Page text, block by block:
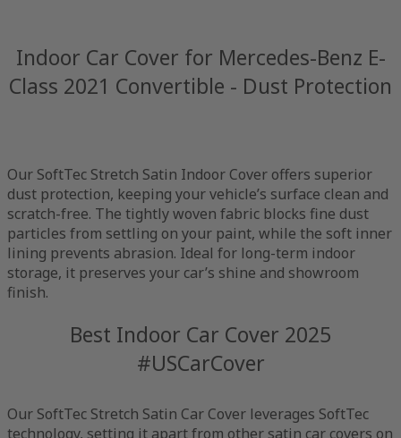
Indoor Car Cover for Mercedes-Benz E-
Class 2021 Convertible - Dust Protection
Our SoftTec Stretch Satin Indoor Cover offers superior
dust protection, keeping your vehicle’s surface clean and
scratch-free. The tightly woven fabric blocks fine dust
particles from settling on your paint, while the soft inner
lining prevents abrasion. Ideal for long-term indoor
storage, it preserves your car’s shine and showroom
finish.
Best Indoor Car Cover 2025
#USCarCover
Our SoftTec Stretch Satin Car Cover leverages SoftTec
technology, setting it apart from other satin car covers on